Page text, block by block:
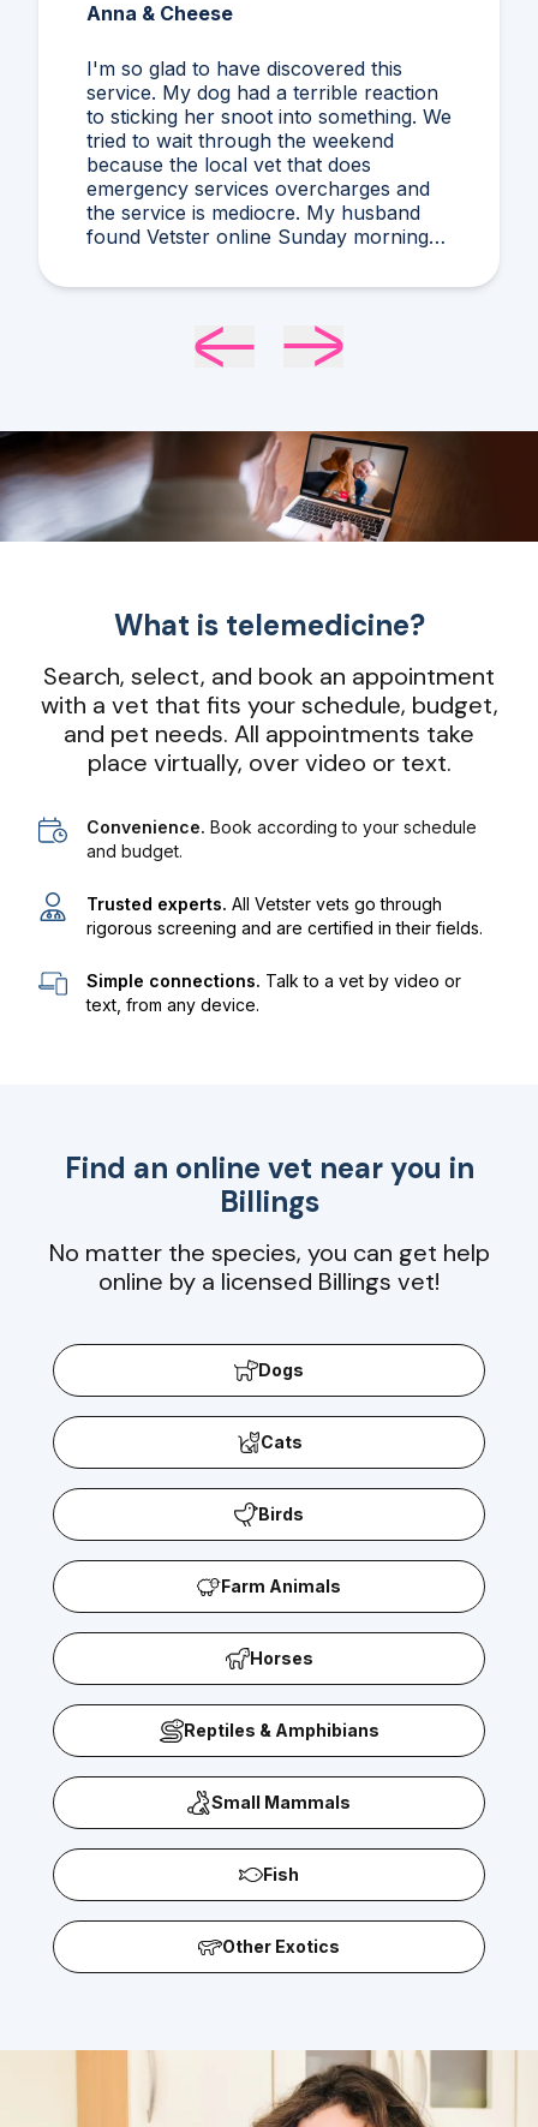
Anna & Cheese
I'm so glad to have discovered this
service. My dog had a terrible reaction
to sticking her snoot into something. We
tried to wait through the weekend
because the local vet that does
emergency services overcharges and
the service is mediocre. My husband
found Vetster online Sunday morning
attention. Dr. Cruzen was personable,
very experienced and knowledgeable.
24 hours later my sweet girl is definitely
What is telemedicine?
Search, select, and book an appointment
with a vet that fits your schedule, budget,
and pet needs. All appointments take
place virtually, over video or text.
Convenience. Book according to your schedule
and budget.
Trusted experts. All Vetster vets go through
rigorous screening and are certified in their fields.
Simple connections. Talk to a vet by video or
text, from any device.
Find an online vet near you in
Billings
No matter the species, you can get help
online by a licensed Billings vet!
Dogs
Cats
Birds
Farm Animals
Horses
Reptiles & Amphibians
Small Mammals
Fish
Other Exotics